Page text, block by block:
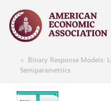
Binary Response Models:
Semiparametrics